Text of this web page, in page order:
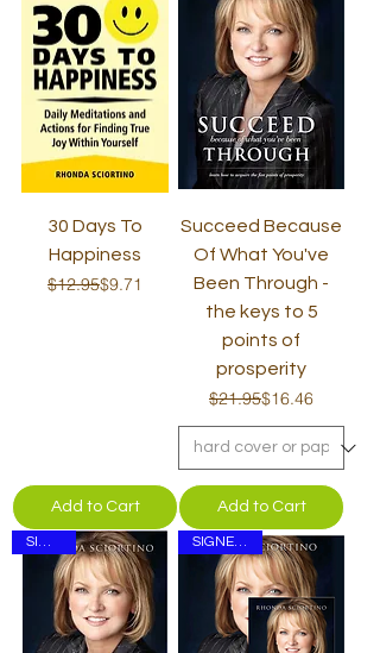
30 Days To
Happiness
Regular Price
$12.95Sale Price
$9.71
Add to Cart
Succeed Because
Of What You've
Been Through -
the keys to 5
points of
prosperity
Regular Price
$21.95Sale Price
$16.46
Add to Cart
SIGNED SIGNED Set